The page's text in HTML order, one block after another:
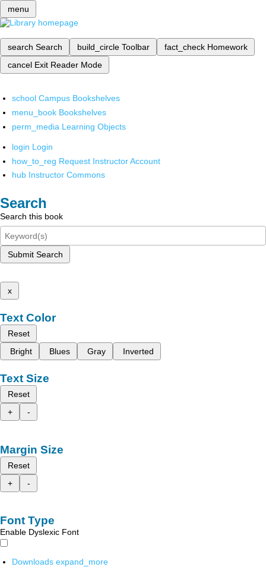
menu
search Search build_circle Toolbar fact_check Homework
cancel Exit Reader Mode
school Campus Bookshelves
menu_book Bookshelves
perm_media Learning Objects
login Login
how_to_reg Request Instructor Account
hub Instructor Commons
Search
Search this book
Submit Search
x
Text Color
Reset
Bright
Blues Gray Inverted
Text Size
Reset
+
-
Margin Size
Reset
+
-
Font Type
Enable Dyslexic Font
Downloads expand_more